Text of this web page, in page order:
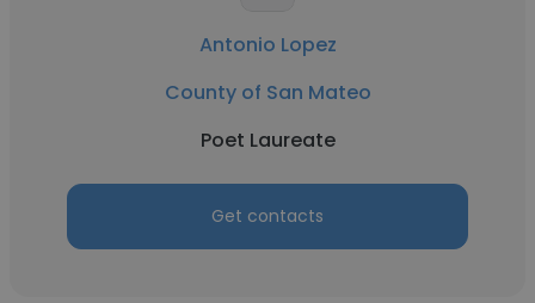
Antonio Lopez
County of San Mateo
Poet Laureate
Get contacts